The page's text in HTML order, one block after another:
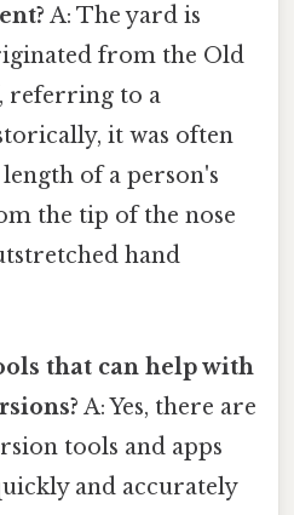
A: The yard is
from the Old
, referring to a
it was often
of a person's
the tip of the nose
hand
that can help with
A: Yes, there are
tools and apps
and accurately